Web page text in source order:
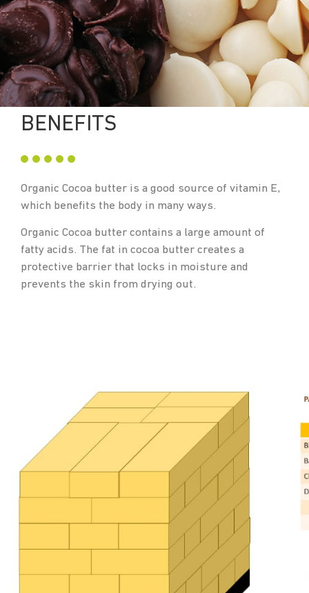
BENEFITS
Organic Cocoa butter is a good source of vitamin E,
which benefits the body in many ways.
Organic Cocoa butter contains a large amount of
fatty acids. The fat in cocoa butter creates a
protective barrier that locks in moisture and
prevents the skin from drying out.